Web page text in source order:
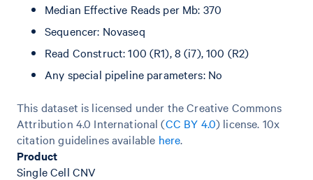
Median Effective Reads per Mb: 370
Sequencer: Novaseq
Read Construct: 100 (R1), 8 (i7), 100 (R2)
Any special pipeline parameters: No
This dataset is licensed under the Creative Commons
Attribution 4.0 International (CC BY 4.0) license. 10x
citation guidelines available here.
Product
Single Cell CNV